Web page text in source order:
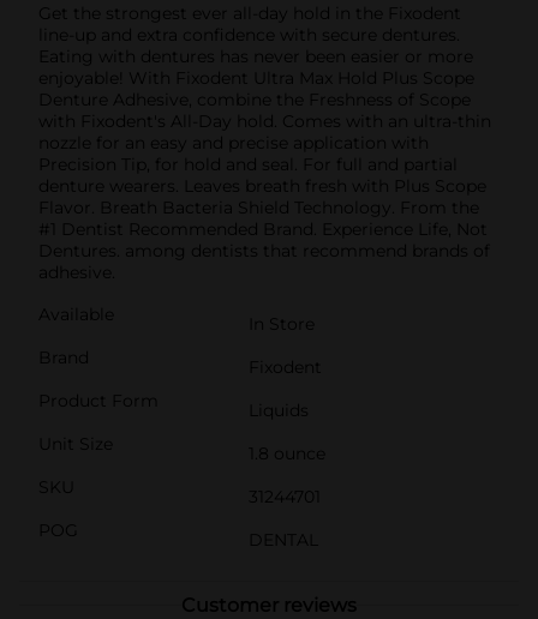
Get the strongest ever all-day hold in the Fixodent
line-up and extra confidence with secure dentures.
Eating with dentures has never been easier or more
enjoyable! With Fixodent Ultra Max Hold Plus Scope
Denture Adhesive, combine the Freshness of Scope
with Fixodent's All-Day hold. Comes with an ultra-thin
nozzle for an easy and precise application with
Precision Tip, for hold and seal. For full and partial
denture wearers. Leaves breath fresh with Plus Scope
Flavor. Breath Bacteria Shield Technology. From the
#1 Dentist Recommended Brand. Experience Life, Not
Dentures. among dentists that recommend brands of
adhesive.
Available
In Store
Brand
Fixodent
Product Form
Liquids
Unit Size
1.8 ounce
SKU
31244701
POG
DENTAL
Customer reviews